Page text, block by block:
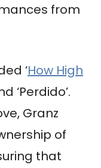
from
‘How High
‘Perdido’.
Granz
of
that